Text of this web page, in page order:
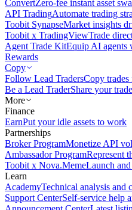
ConvertZero-fee instant asset
API TradingAutomate trading
Toobit SynapseMarket insights
Toobit x TradingViewTrade
Agent Trade KitEquip AI agents
Rewards
Copy
Follow Lead TradersCopy
Be a Lead TraderShare your
More
Finance
EarnPut your idle assets to work
Partnerships
Broker ProgramMonetize API
Ambassador ProgramRepresent
Toobit x Nova.MemeLaunch
Learn
AcademyTechnical analysis and
Support CenterSelf-service help